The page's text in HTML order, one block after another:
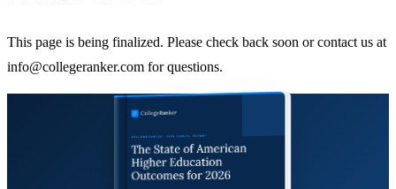
This page is being finalized. Please check back soon or contact us at
info@collegeranker.com for questions.